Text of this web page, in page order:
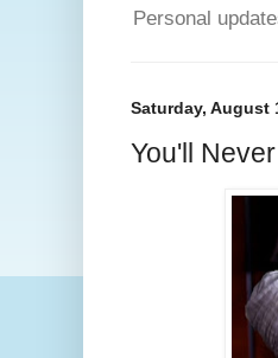
Personal
Saturday, August
You'll